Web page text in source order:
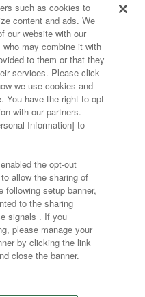
policy privacy policy
verification results
partners
of food
Policy
/ Inquiries
Inc.
Lab Inc.
Inc.
such as cookies to
content and ads. We
our website with our
may combine it with
to them or that they
services. Please click
we use cookies and
You have the right to opt
with our partners.
Information] to
the opt-out
allow the sharing of
following setup banner,
to the sharing
signals . If you
please manage your
by clicking the link
close the banner.